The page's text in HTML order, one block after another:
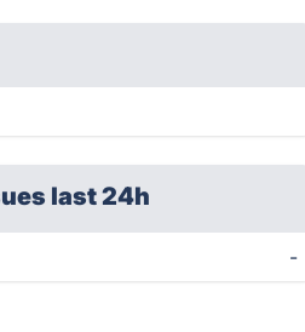
last 24h
-